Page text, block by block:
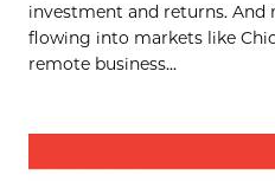
investment and returns. And
flowing into markets like
remote business...